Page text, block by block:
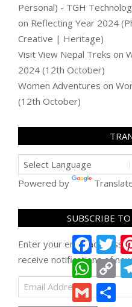
Personal) - TGH
on Reflecting Year 2024
Creative | Heritage)
Visit View Nepal Treks on
2024 (12th October)
Women Adventures on
(12th October)
Powered by
SUBSCRIBE
Enter your email address
receive notifications of
Email
Address
Facebook
Link
Gmail